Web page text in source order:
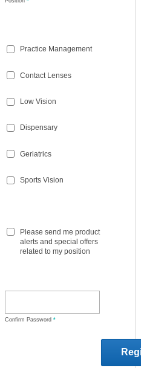
Practice Management
Contact Lenses
Low Vision
Dispensary
Geriatrics
Sports Vision
Please send me product
alerts and special offers
related to my position
Confirm Password *